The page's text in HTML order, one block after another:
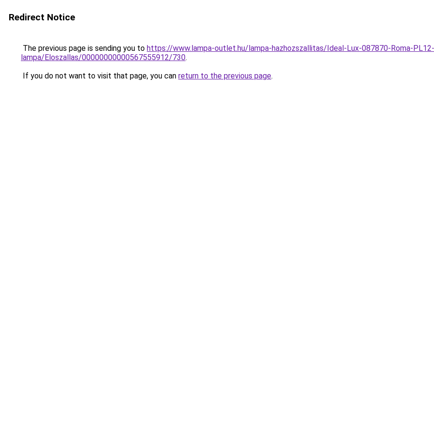
Redirect Notice
The previous page is sending you to https://www.lampa-outlet.hu/lampa-hazhozszallitas/Ideal-Lux-087870-Roma-
lampa/Eloszallas/00000000000567555912/730.
If you do not want to visit that page, you can return to the previous page.